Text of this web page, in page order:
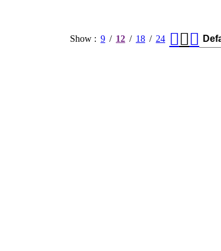
Show 9 12 18 24